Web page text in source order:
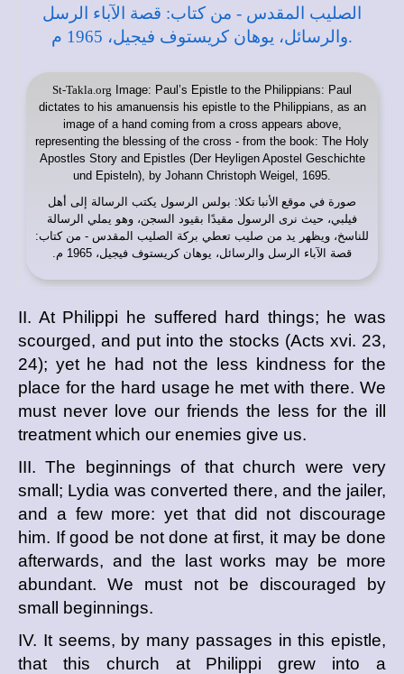
St-Takla.org Image: Paul’s Epistle to the Philippians: Paul
dictates to his amanuensis his epistle to the Philippians, as an
image of a hand coming from a cross appears above,
representing the blessing of the cross - from the book: The Holy
Apostles Story and Epistles (Der Heyligen Apostel Geschichte
und Episteln), by Johann Christoph Weigel, 1695.
صورة في موقع الأنبا تكلا: بولس الرسول يكتب الرسالة إلى أهل
فيلبي، حيث نرى الرسول مقيدًا بقيود السجن، وهو يملي الرسالة
للناسخ، ويظهر يد من صليب تعطي بركة الصليب المقدس - من كتاب:
قصة الآباء الرسل والرسائل، يوهان كريستوف فيجيل، 1965 م.
II. At Philippi he suffered hard things; he was
scourged, and put into the stocks (Acts xvi. 23,
24); yet he had not the less kindness for the
place for the hard usage he met with there. We
must never love our friends the less for the ill
treatment which our enemies give us.
III. The beginnings of that church were very
small; Lydia was converted there, and the jailer,
and a few more: yet that did not discourage
him. If good be not done at first, it may be done
afterwards, and the last works may be more
abundant. We must not be discouraged by
small beginnings.
IV. It seems, by many passages in this epistle,
that this church at Philippi grew into a